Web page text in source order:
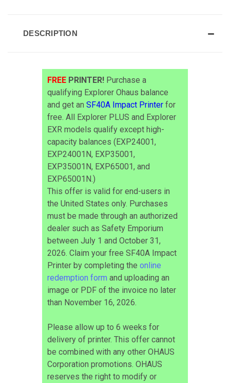
DESCRIPTION
FREE PRINTER! Purchase a
qualifying Explorer Ohaus balance
and get anSF40A Impact Printerfor
free. All Explorer PLUS and Explorer
EXR models qualify except high-
capacity balances (EXP24001,
EXP24001N, EXP35001,
EXP35001N, EXP65001, and
EXP65001N.)
This offer is valid for end-users in
the United States only. Purchases
must be made through an authorized
dealer such as Safety Emporium
between July 1 and October 31,
2026. Claim your free SF40A Impact
Printer by completing theonline
redemption form and uploading an
image or PDF of the invoice no later
than November 16, 2026.
Please allow up to 6 weeks for
delivery of printer. This offer cannot
be combined with any other OHAUS
Corporation promotions. OHAUS
reserves the right to modify or